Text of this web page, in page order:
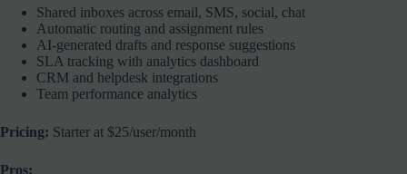
Shared inboxes across email, SMS, social, chat
Automatic routing and assignment rules
AI-generated drafts and response suggestions
SLA tracking with analytics dashboard
CRM and helpdesk integrations
Team performance analytics
Pricing: Starter at $25/user/month
Pros: